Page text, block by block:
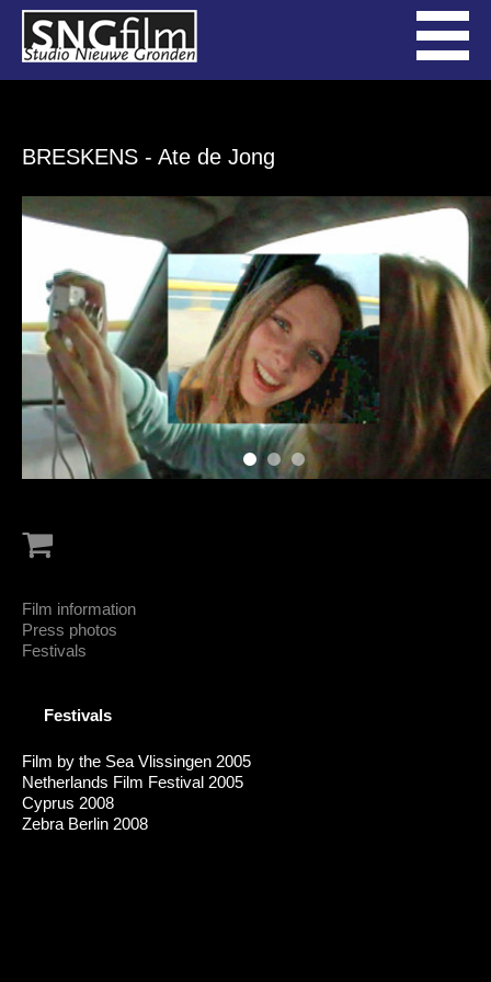
BRESKENS - Ate de Jong
Film information
Press photos
Festivals
Festivals
Film by the Sea Vlissingen 2005
Netherlands Film Festival 2005
Cyprus 2008
Zebra Berlin 2008